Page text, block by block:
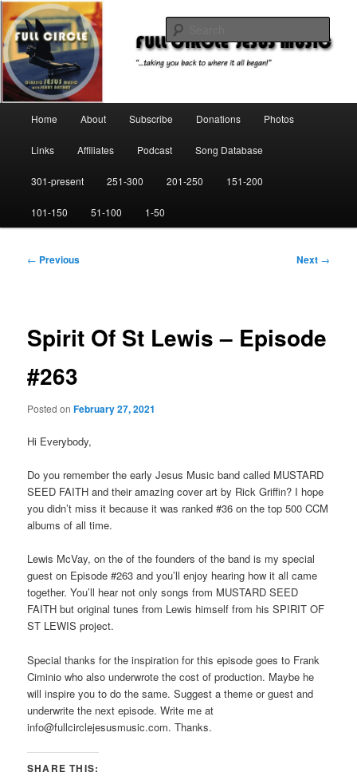
to
primary
contentFull Circle Jesus Music
"…taking you back to where it all began!"
Home About Subscribe Donations Photos
Links Affiliates Podcast Song Database
301-present 251-300 201-250 151-200
101-150 51-100 1-50
Post
← Previous Next →
Spirit Of St Lewis – Episode
#263
Posted onFebruary 27, 2021
Hi Everybody,
Do you remember the early Jesus Music band called MUSTARD
SEED FAITH and their amazing cover art by Rick Griffin? I hope
you didn’t miss it because it was ranked #36 on the top 500 CCM
albums of all time.
Lewis McVay, on the of the founders of the band is my special
guest on Episode #263 and you’ll enjoy hearing how it all came
together. You’ll hear not only songs from MUSTARD SEED
FAITH but original tunes from Lewis himself from his SPIRIT OF
ST LEWIS project.
Special thanks for the inspiration for this episode goes to Frank
Ciminio who also underwrote the cost of production. Maybe he
will inspire you to do the same. Suggest a theme or guest and
underwrite the next episode. Write me at
info@fullcirclejesusmusic.com. Thanks.
SHARE THIS: